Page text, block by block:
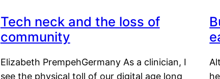
Tech neck and the loss of
community
Elizabeth PrempehGermany As a clinician, I
see the physical toll of our digital age long